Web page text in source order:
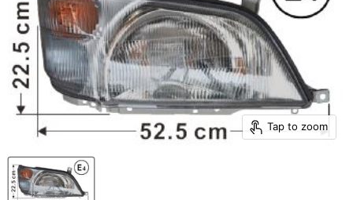
Tap to zoom